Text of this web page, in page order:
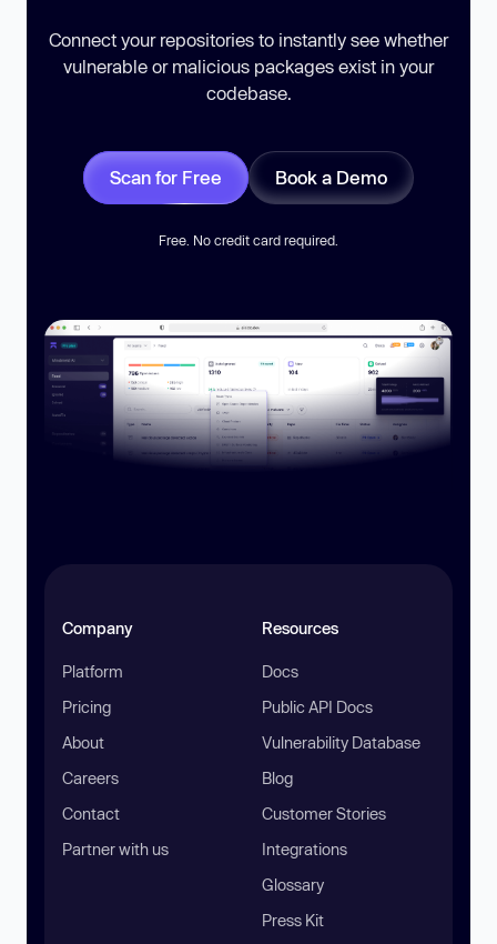
Connect your repositories to instantly see whether
vulnerable or malicious packages exist in your
codebase.
Scan for Free Book a Demo
Free. No credit card required.
Company
Platform
Pricing
About
Careers
Contact
Partner with us
Resources
Docs
Public API Docs
Vulnerability Database
Blog
Customer Stories
Integrations
Glossary
Press Kit